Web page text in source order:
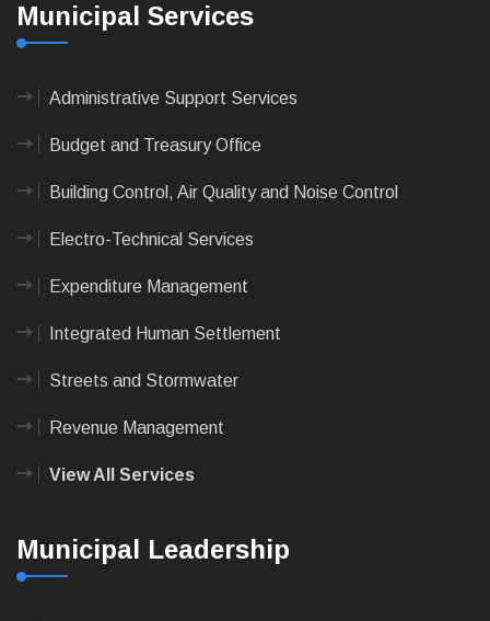
Municipal Services
Administrative Support Services
Budget and Treasury Office
Building Control, Air Quality and Noise Control
Electro-Technical Services
Expenditure Management
Integrated Human Settlement
Streets and Stormwater
Revenue Management
View All Services
Municipal Leadership